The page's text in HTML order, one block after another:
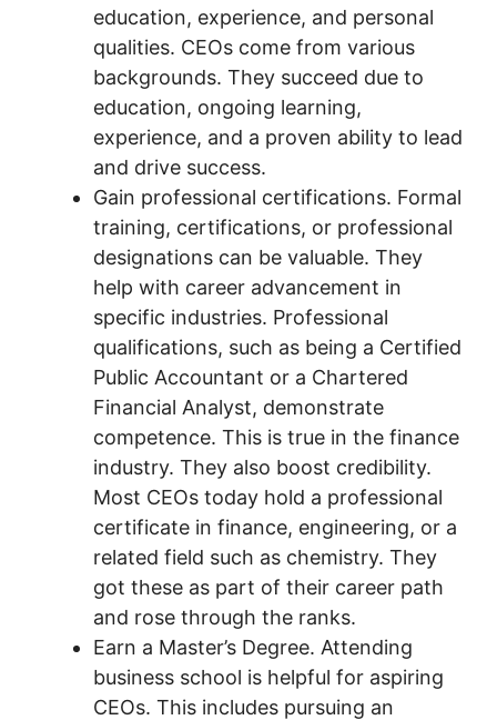
education, experience, and personal
qualities. CEOs come from various
backgrounds. They succeed due to
education, ongoing learning,
experience, and a proven ability to lead
and drive success.
Gain professional certifications. Formal
training, certifications, or professional
designations can be valuable. They
help with career advancement in
specific industries. Professional
qualifications, such as being a Certified
Public Accountant or a Chartered
Financial Analyst, demonstrate
competence. This is true in the finance
industry. They also boost credibility.
Most CEOs today hold a professional
certificate in finance, engineering, or a
related field such as chemistry. They
got these as part of their career path
and rose through the ranks.
Earn a Master’s Degree. Attending
business school is helpful for aspiring
CEOs. This includes pursuing an